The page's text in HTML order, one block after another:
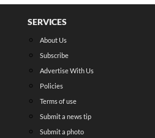
SERVICES
About Us
Subscribe
Advertise With Us
Policies
Terms of use
Submit a news tip
Submit a photo